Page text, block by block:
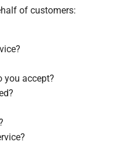
of customers:
you accept?